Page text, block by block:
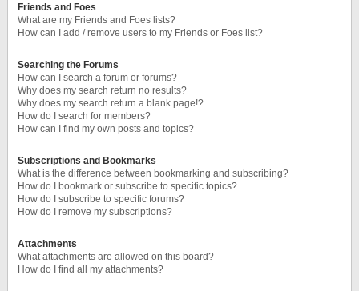
Friends and Foes
What are my Friends and Foes lists?
How can I add / remove users to my Friends or Foes list?
Searching the Forums
How can I search a forum or forums?
Why does my search return no results?
Why does my search return a blank page!?
How do I search for members?
How can I find my own posts and topics?
Subscriptions and Bookmarks
What is the difference between bookmarking and subscribing?
How do I bookmark or subscribe to specific topics?
How do I subscribe to specific forums?
How do I remove my subscriptions?
Attachments
What attachments are allowed on this board?
How do I find all my attachments?